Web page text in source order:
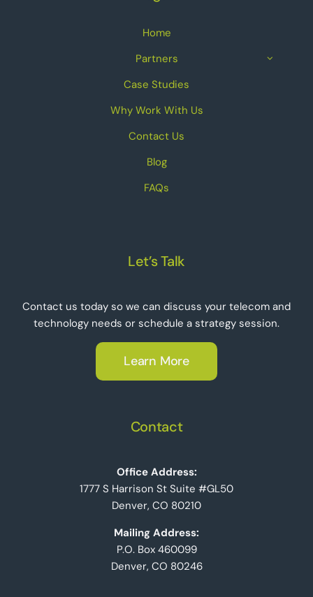
Home
Partners
Case Studies
Why Work With Us
Contact Us
Blog
FAQs
Let’s Talk
Contact us today so we can discuss your telecom and
technology needs or schedule a strategy session.
Learn More
Contact
Office Address:
1777 S Harrison St Suite #GL50
Denver, CO 80210
Mailing Address:
P.O. Box 460099
Denver, CO 80246